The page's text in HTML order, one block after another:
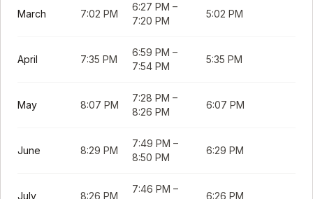
March 7:02 PM
6:27 PM –
7:20 PM
5:02 PM
April 7:35 PM
6:59 PM –
7:54 PM
5:35 PM
May 8:07 PM
7:28 PM –
8:26 PM
6:07 PM
June 8:29 PM
7:49 PM –
8:50 PM
6:29 PM
July 8:26 PM
7:46 PM –
6:26 PM